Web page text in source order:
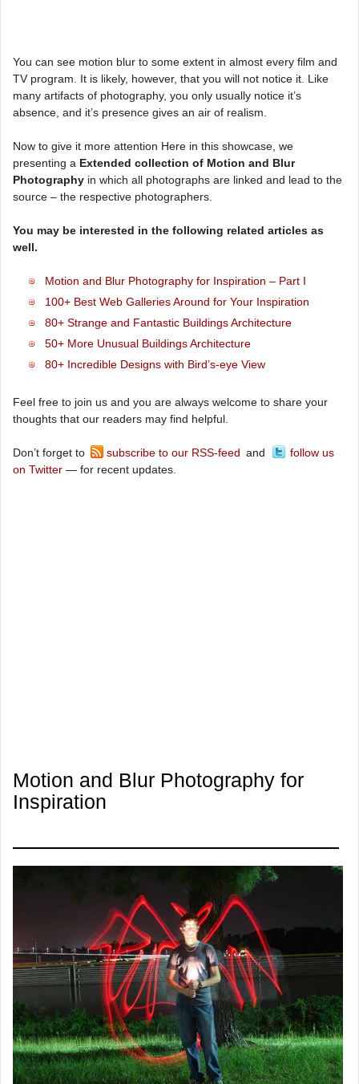
You can see motion blur to some extent in almost every film and
TV program. It is likely, however, that you will not notice it. Like
many artifacts of photography, you only usually notice it’s
absence, and it’s presence gives an air of realism.
Now to give it more attention Here in this showcase, we
presenting a Extended collection of Motion and Blur
Photography in which all photographs are linked and lead to the
source – the respective photographers.
You may be interested in the following related articles as
well.
Motion and Blur Photography for Inspiration – Part I
100+ Best Web Galleries Around for Your Inspiration
80+ Strange and Fantastic Buildings Architecture
50+ More Unusual Buildings Architecture
80+ Incredible Designs with Bird’s-eye View
Feel free to join us and you are always welcome to share your
thoughts that our readers may find helpful.
Don’t forget to subscribe to our RSS-feed and
follow us
on Twitter — for recent updates.
Motion and Blur Photography for
Inspiration